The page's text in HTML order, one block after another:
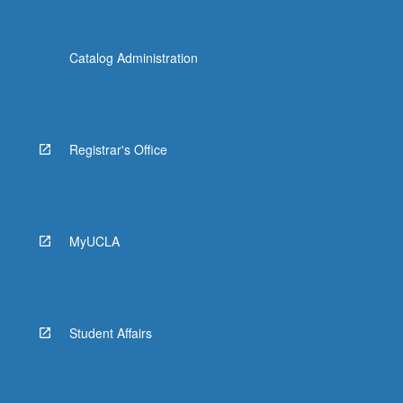
Catalog Administration
Registrar's Office
MyUCLA
Student Affairs